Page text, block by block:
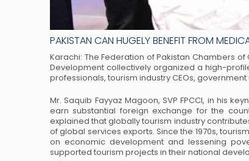
PAKISTAN CAN HUGELY BENEFIT FROM
Karachi: The Federation of Pakistan Chambers
Development collectively organized a high-
professionals, tourism industry CEOs, government
Mr. Saquib Fayyaz Magoon, SVP FPCCI, in his
earn substantial foreign exchange for the
explained that globally tourism industry
of global services exports. Since the 1970s,
on economic development and lessening
supported tourism projects in their national